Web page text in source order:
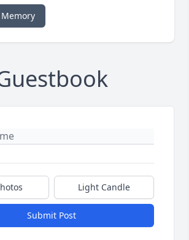
Light Candle
Submit Post